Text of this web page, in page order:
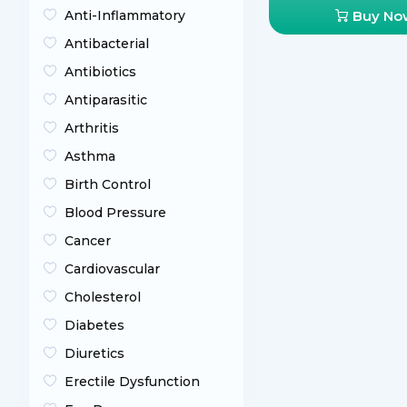
Anti-Inflammatory
Antibacterial
Antibiotics
Antiparasitic
Arthritis
Asthma
Birth Control
Blood Pressure
Cancer
Cardiovascular
Cholesterol
Diabetes
Diuretics
Erectile Dysfunction
Buy